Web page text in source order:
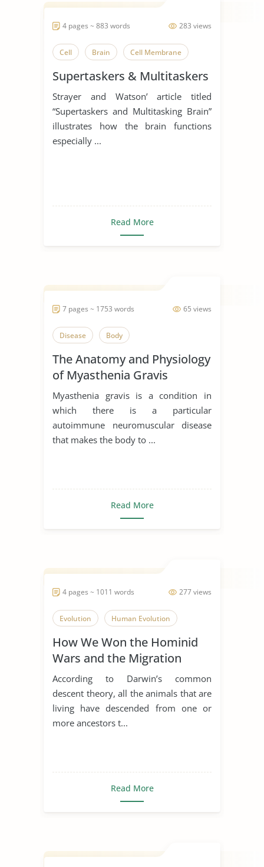
283 views
4 pages ~ 883 words
Cell Brain Cell Membrane
Supertaskers & Multitaskers
Strayer and Watson’ article titled
“Supertaskers and Multitasking Brain”
illustrates how the brain functions
especially ...
Read More
65 views
7 pages ~ 1753 words
Disease Body
The Anatomy and Physiology
of Myasthenia Gravis
Myasthenia gravis is a condition in
which there is a particular
autoimmune neuromuscular disease
that makes the body to ...
Read More
277 views
4 pages ~ 1011 words
Evolution Human Evolution
How We Won the Hominid
Wars and the Migration
History of Humans
According to Darwin’s common
descent theory, all the animals that are
living have descended from one or
more ancestors t...
Read More